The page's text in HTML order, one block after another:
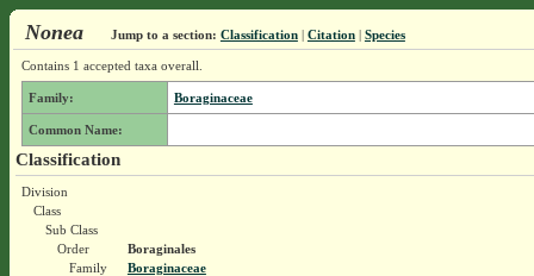
Nonea Jump to a section: Classification| Citation| Species
Contains 1 accepted taxa overall.
Family: Boraginaceae
Common Name:
Classification
Division
Class
Sub Class
Order
Boraginales
Family
Boraginaceae